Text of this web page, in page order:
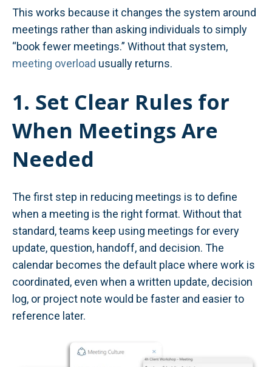
This works because it changes the system around
meetings rather than asking individuals to simply
“book fewer meetings.” Without that system,
meeting overload usually returns.
1. Set Clear Rules for
When Meetings Are
Needed
The first step in reducing meetings is to define
when a meeting is the right format. Without that
standard, teams keep using meetings for every
update, question, handoff, and decision. The
calendar becomes the default place where work is
coordinated, even when a written update, decision
log, or project note would be faster and easier to
reference later.